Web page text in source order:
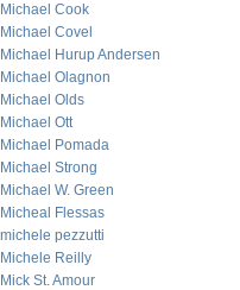
Michael Cook
Michael Covel
Michael Hurup Andersen
Michael Olagnon
Michael Olds
Michael Ott
Michael Pomada
Michael Strong
Michael W. Green
Micheal Flessas
michele pezzutti
Michele Reilly
Mick St. Amour